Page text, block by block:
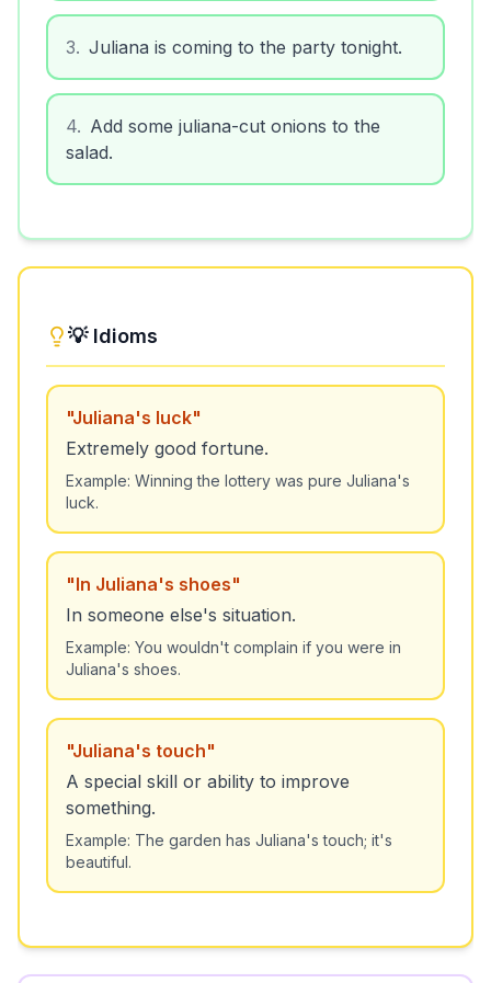
3. Juliana is coming to the party tonight.
4. Add some juliana-cut onions to the
salad.
💡 Idioms
"Juliana's luck"
Extremely good fortune.
Example: Winning the lottery was pure Juliana's
luck.
"In Juliana's shoes"
In someone else's situation.
Example: You wouldn't complain if you were in
Juliana's shoes.
"Juliana's touch"
A special skill or ability to improve
something.
Example: The garden has Juliana's touch; it's
beautiful.